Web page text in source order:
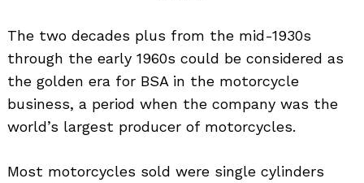
The two decades plus from the mid-1930s
through the early 1960s could be considered as
the golden era for BSA in the motorcycle
business, a period when the company was the
world’s largest producer of motorcycles.
Most motorcycles sold were single cylinders